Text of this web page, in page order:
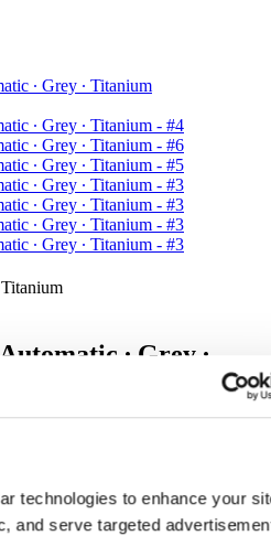
technologies to enhance your
and serve targeted
∙ Grey ∙